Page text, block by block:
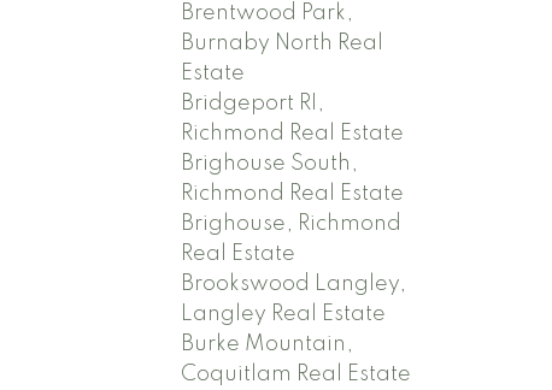
Brentwood Park,
Burnaby North Real
Estate
Bridgeport RI,
Richmond Real Estate
Brighouse South,
Richmond Real Estate
Brighouse, Richmond
Real Estate
Brookswood Langley,
Langley Real Estate
Burke Mountain,
Coquitlam Real Estate